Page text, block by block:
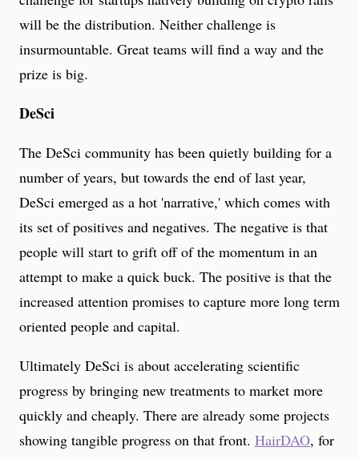
will be the distribution. Neither challenge is
insurmountable. Great teams will find a way and the
prize is big.
DeSci
The DeSci community has been quietly building for a
number of years, but towards the end of last year,
DeSci emerged as a hot 'narrative,' which comes with
its set of positives and negatives. The negative is that
people will start to grift off of the momentum in an
attempt to make a quick buck. The positive is that the
increased attention promises to capture more long term
oriented people and capital.
Ultimately DeSci is about accelerating scientific
progress by bringing new treatments to market more
quickly and cheaply. There are already some projects
showing tangible progress on that front. HairDAO, for